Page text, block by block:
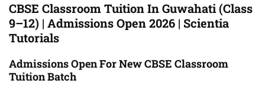
CBSE Classroom Tuition In Guwahati (Class
9–12) | Admissions Open 2026 | Scientia
Tutorials
Admissions Open For New CBSE Classroom
Tuition Batch